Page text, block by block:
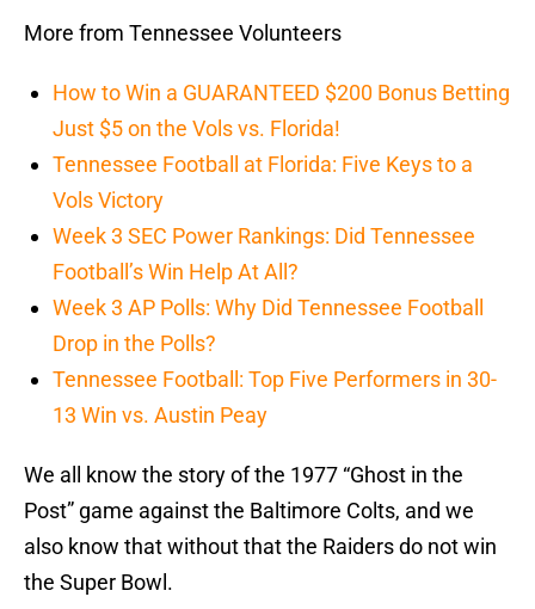
More from Tennessee Volunteers
How to Win a GUARANTEED $200 Bonus Betting
Just $5 on the Vols vs. Florida!
Tennessee Football at Florida: Five Keys to a
Vols Victory
Week 3 SEC Power Rankings: Did Tennessee
Football’s Win Help At All?
Week 3 AP Polls: Why Did Tennessee Football
Drop in the Polls?
Tennessee Football: Top Five Performers in 30-
13 Win vs. Austin Peay
We all know the story of the 1977 “Ghost in the
Post” game against the Baltimore Colts, and we
also know that without that the Raiders do not win
the Super Bowl.